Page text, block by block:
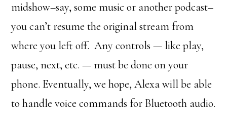
midshow–say, some music or another podcast–
you can’t resume the original stream from
where you left off. Any controls — like play,
pause, next, etc. — must be done on your
phone. Eventually, we hope, Alexa will be able
to handle voice commands for Bluetooth audio.